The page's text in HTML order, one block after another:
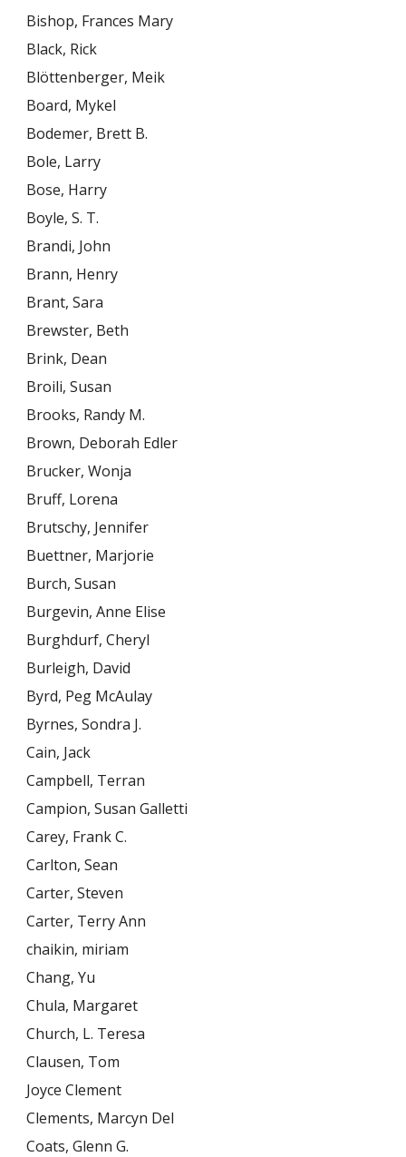
Bishop, Frances Mary
Black, Rick
Blöttenberger, Meik
Board, Mykel
Bodemer, Brett B.
Bole, Larry
Bose, Harry
Boyle, S. T.
Brandi, John
Brann, Henry
Brant, Sara
Brewster, Beth
Brink, Dean
Broili, Susan
Brooks, Randy M.
Brown, Deborah Edler
Brucker, Wonja
Bruff, Lorena
Brutschy, Jennifer
Buettner, Marjorie
Burch, Susan
Burgevin, Anne Elise
Burghdurf, Cheryl
Burleigh, David
Byrd, Peg McAulay
Byrnes, Sondra J.
Cain, Jack
Campbell, Terran
Campion, Susan Galletti
Carey, Frank C.
Carlton, Sean
Carter, Steven
Carter, Terry Ann
chaikin, miriam
Chang, Yu
Chula, Margaret
Church, L. Teresa
Clausen, Tom
Joyce Clement
Clements, Marcyn Del
Coats, Glenn G.